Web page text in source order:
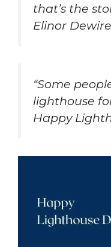
that’s the
Elinor
“Some
lighthouse
Happy